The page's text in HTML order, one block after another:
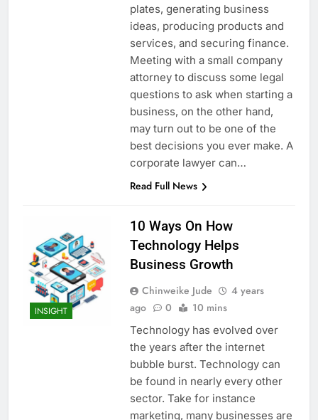
plates, generating business
ideas, producing products and
services, and securing finance.
Meeting with a small company
attorney to discuss some legal
questions to ask when starting a
business, on the other hand,
may turn out to be one of the
best decisions you ever make. A
corporate lawyer can…
Read Full News
INSIGHT
10 Ways On How
Technology Helps
Business Growth
Chinweike Jude
4 years
ago
0 10 mins
Technology has evolved over
the years after the internet
bubble burst. Technology can
be found in nearly every other
sector. Take for instance
marketing, many businesses are